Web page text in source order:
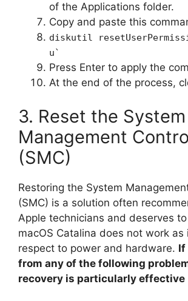
of the Applications folder.
Copy and paste this
diskutil
u`
Press Enter to apply the
At the end of the process,
3. Reset the System
Management
(SMC)
Restoring the System
(SMC) is a solution often
Apple technicians and deserves
macOS Catalina does not work
respect to power and hardware. If
from any of the following
recovery is particularly effective